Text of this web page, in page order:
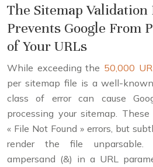
The Sitemap
Prevents Google From
of Your URLs
While exceeding the 50,000
per sitemap file is a well-
class of error can cause
processing your sitemap.
« File Not Found » errors, but
render the file unparsable.
ampersand (&) in a URL